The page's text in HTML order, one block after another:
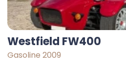
Westfield FW400
Gasoline 2009